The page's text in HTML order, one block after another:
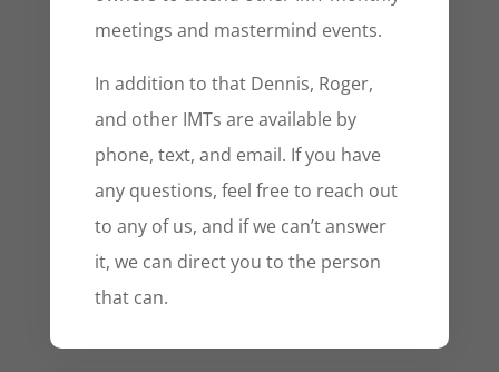
meetings and mastermind events.
In addition to that Dennis, Roger,
and other IMTs are available by
phone, text, and email. If you have
any questions, feel free to reach out
to any of us, and if we can’t answer
it, we can direct you to the person
that can.